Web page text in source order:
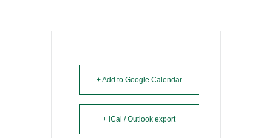
+ Add to Google Calendar
+ iCal / Outlook export